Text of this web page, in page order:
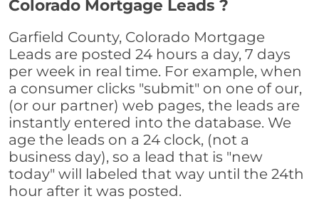
Colorado Mortgage Leads ?
Garfield County, Colorado Mortgage
Leads are posted 24 hours a day, 7 days
per week in real time. For example, when
a consumer clicks "submit" on one of our,
(or our partner) web pages, the leads are
instantly entered into the database. We
age the leads on a 24 clock, (not a
business day), so a lead that is "new
today" will labeled that way until the 24th
hour after it was posted.